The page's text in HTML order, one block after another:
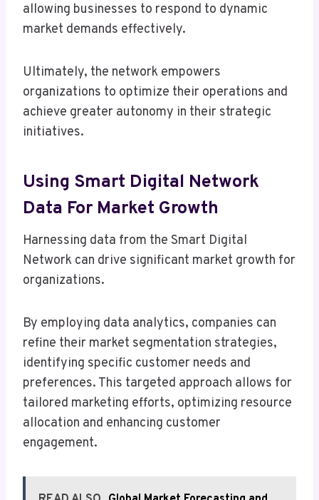
allowing businesses to respond to dynamic
market demands effectively.
Ultimately, the network empowers
organizations to optimize their operations and
achieve greater autonomy in their strategic
initiatives.
Using Smart Digital Network
Data For Market Growth
Harnessing data from the Smart Digital
Network can drive significant market growth for
organizations.
By employing data analytics, companies can
refine their market segmentation strategies,
identifying specific customer needs and
preferences. This targeted approach allows for
tailored marketing efforts, optimizing resource
allocation and enhancing customer
engagement.